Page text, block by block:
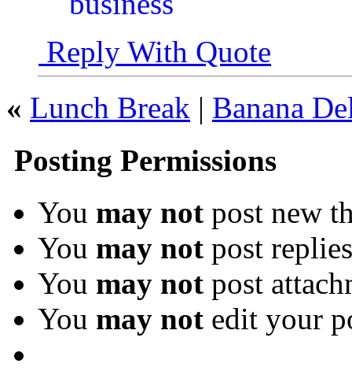
Reply With Quote
« Lunch Break | Banana
Posting Permissions
You may not post new
You may not post replies
You may not post
You may not edit your